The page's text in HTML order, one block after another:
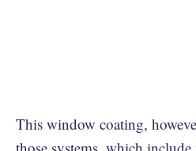
This window coating,